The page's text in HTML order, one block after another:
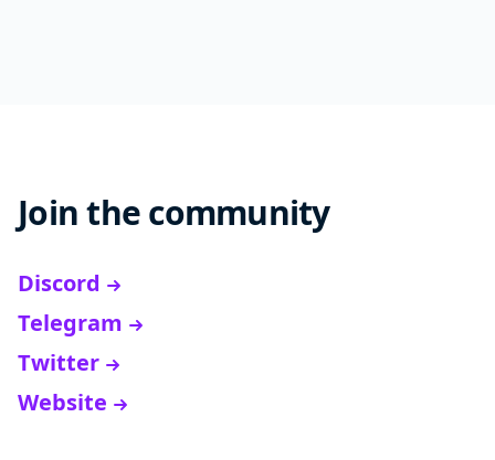
Join the community
Discord
Telegram
Twitter
Website